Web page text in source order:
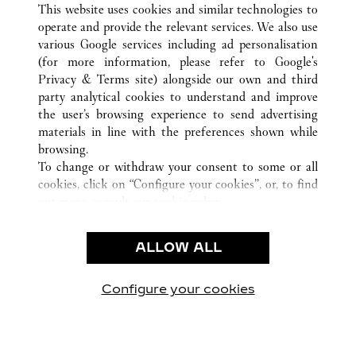
TODAS LAS UBICACIONES DE CARTIER
CHINA
SHAANXI
XI'AN
CUSTOMER CARE
CONTACT US
OUR COMPANY
CAREERS
PRIVACY POLICY
CONDITIONS OF SALE
This website uses cookies and similar technologies to
operate and provide the relevant services. We also use
various Google services including ad personalisation
(for more information, please refer to Google's
Privacy & Terms site) alongside our own and third
party analytical cookies to understand and improve
the user’s browsing experience to send advertising
materials in line with the preferences shown while
browsing.
To change or withdraw your consent to some or all
cookies, click on “Configure your cookies”, or, to find
use of the above-mentioned cookies.
By clicking “Allow technical cookies only”, you give
ALLOW ALL
Configure your cookies